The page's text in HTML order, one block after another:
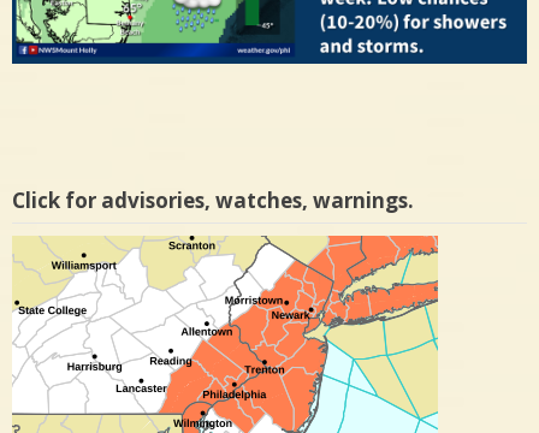
Click for advisories, watches, warnings.